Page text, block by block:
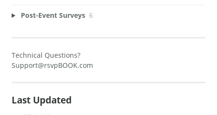
Post-Event Surveys 6
Technical Questions?
Support@rsvpBOOK.com
Last Updated